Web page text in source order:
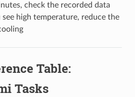
check the recorded data
high temperature, reduce the
Table:
Tasks